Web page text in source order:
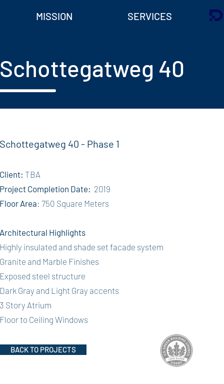
MISSION SERVICES
Schottegatweg 40
Schottegatweg 40 - Phase 1
Client: TBA
Project Completion Date: 2019
Floor Area: 750 Square Meters
Architectural Highlights
Highly insulated and shade set facade system
Granite and Marble Finishes
Exposed steel structure
Dark Gray and Light Gray accents
3 Story Atrium
Floor to Ceiling Windows
BACK TO PROJECTS